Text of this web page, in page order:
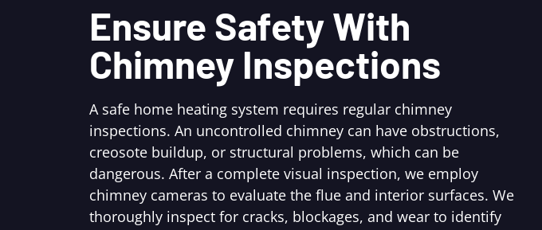
Ensure Safety With
Chimney Inspections
A safe home heating system requires regular chimney
inspections. An uncontrolled chimney can have obstructions,
creosote buildup, or structural problems, which can be
dangerous. After a complete visual inspection, we employ
chimney cameras to evaluate the flue and interior surfaces. We
thoroughly inspect for cracks, blockages, and wear to identify